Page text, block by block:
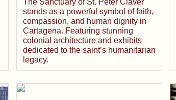
stands as a powerful symbol of faith,
compassion, and human dignity in
Cartagena. Featuring stunning
colonial architecture and exhibits
dedicated to the saint’s humanitarian
legacy.